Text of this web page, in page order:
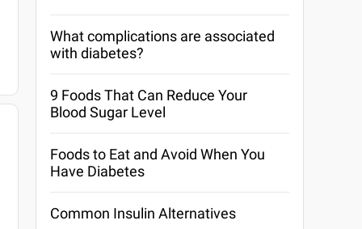
What complications are associated
with diabetes?
9 Foods That Can Reduce Your
Blood Sugar Level
Foods to Eat and Avoid When You
Have Diabetes
Common Insulin Alternatives